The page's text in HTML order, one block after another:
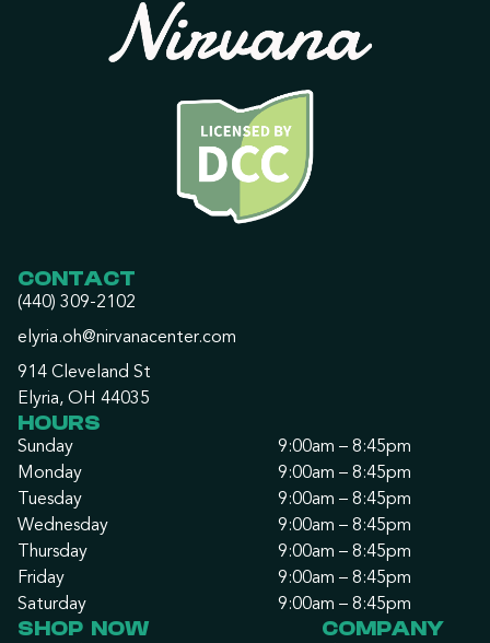
CONTACT
(440) 309-2102
elyria.oh@nirvanacenter.com
914 Cleveland St
Elyria, OH 44035
HOURS
Sunday
9:00am – 8:45pm
Monday
9:00am – 8:45pm
Tuesday
9:00am – 8:45pm
Wednesday
9:00am – 8:45pm
Thursday
9:00am – 8:45pm
Friday
9:00am – 8:45pm
Saturday
9:00am – 8:45pm
SHOP NOW COMPANY